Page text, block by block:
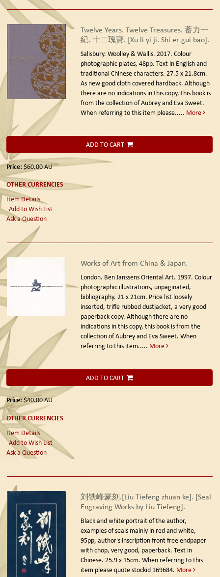
Twelve Years. Twelve Treasures. 蓄力一
紀. 十二瑰寶. [Xu li yi ji. Shi er gui bao].
Salisbury. Woolley & Wallis. 2017. Colour
photographic plates, 48pp. Text in English and
traditional Chinese characters. 27.5 x 21.8cm.
As new good cloth covered hardback. Although
there are no indications in this copy, this book is
from the collection of Aubrey and Eva Sweet.
When referring to this item please..... More
ADD TO CART
Price: $60.00AU
OTHER CURRENCIES
Item Details
Add to Wish List
Ask a Question
Works of Art from China & Japan.
London. Ben Janssens Oriental Art. 1997. Colour
photographic illustrations, unpaginated,
bibliography. 21 x 21cm. Price list loosely
inserted, trifle rubbed dustjacket, a very good
paperback copy. Although there are no
indications in this copy, this book is from the
collection of Aubrey and Eva Sweet. When
referring to this item..... More
ADD TO CART
Price: $40.00AU
OTHER CURRENCIES
Item Details
Add to Wish List
Ask a Question
刘铁峰篆刻.[Liu Tiefeng zhuan ke]. [Seal
Engraving Works by Liu Tiefeng].
Black and white portrait of the author,
examples of seals mainly in red and white,
95pp, author's inscription front free endpaper
with chop, very good, paperback. Text in
Chinese. 25.9 x 15cm. When referring to this
item please quote stockid 169684. More